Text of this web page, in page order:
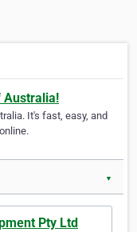
Australia!
It's fast, easy, and
▼
Pty Ltd